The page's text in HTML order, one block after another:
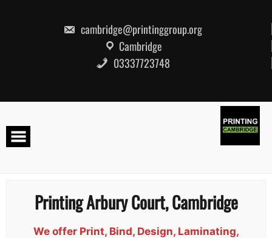
cambridge@printinggroup.org
Cambridge
03337723748
Printing Arbury Court, Cambridge
We offer Print, Bind, Design, Laminating,